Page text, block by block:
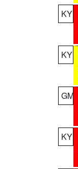
KY
KY
GM
KY